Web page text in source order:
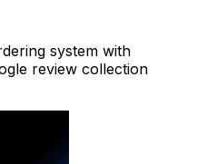
system with
review collection